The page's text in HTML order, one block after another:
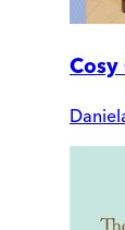
Cosy